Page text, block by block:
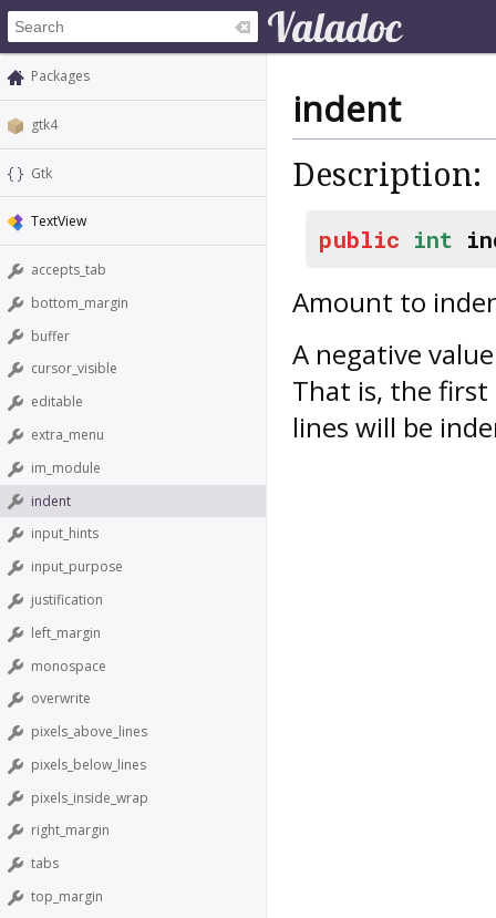
Packages
gtk4
Gtk
TextView
accepts_tab
bottom_margin
buffer
cursor_visible
editable
extra_menu
im_module
indent
input_hints
input_purpose
justification
left_margin
monospace
overwrite
pixels_above_lines
pixels_below_lines
pixels_inside_wrap
right_margin
tabs
top_margin
indent
Description:
public int
Amount to
A negative
That is, the
lines will be